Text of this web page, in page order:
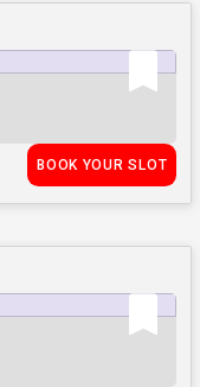
BOOK YOUR SLOT